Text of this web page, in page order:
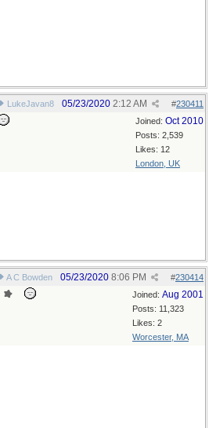
LukeJavan8 #230411
05/23/2020 2:12 AM
Joined: Oct 2010
Posts: 2,539
Likes: 12
London, UK
A C Bowden #230414
05/23/2020 8:06 PM
Joined: Aug 2001
Posts: 11,323
Likes: 2
Worcester, MA